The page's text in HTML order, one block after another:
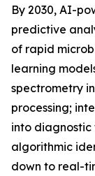
By 2030, AI-
predictive
of rapid
learning
spectrometry
processing;
into diagnostic
algorithmic
down to real-